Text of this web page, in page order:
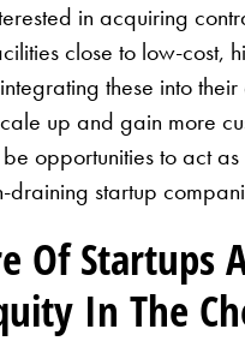
in acquiring
close to low-cost,
these into their
up and gain more
opportunities to act
draining startup
Of Startups
In The